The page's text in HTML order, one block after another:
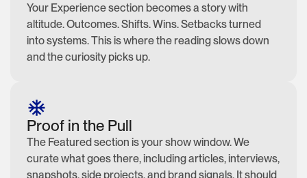
Your Experience section becomes a story with
altitude. Outcomes. Shifts. Wins. Setbacks turned
into systems. This is where the reading slows down
and the curiosity picks up.
Proof in the Pull
The Featured section is your show window. We
curate what goes there, including articles, interviews,
snapshots, side projects, and brand signals. It should